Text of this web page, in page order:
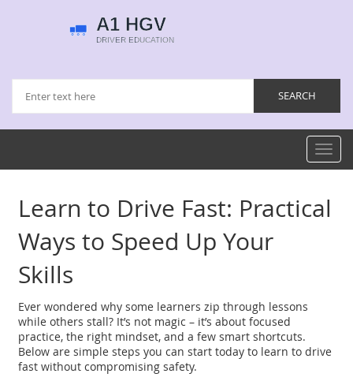
Learn to Drive Fast: Practical
Ways to Speed Up Your
Skills
Ever wondered why some learners zip through lessons
while others stall? It’s not magic – it’s about focused
practice, the right mindset, and a few smart shortcuts.
Below are simple steps you can start today to learn to drive
fast without compromising safety.